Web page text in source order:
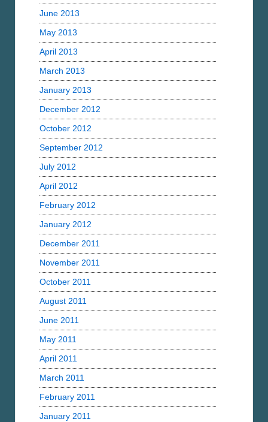
June 2013
May 2013
April 2013
March 2013
January 2013
December 2012
October 2012
September 2012
July 2012
April 2012
February 2012
January 2012
December 2011
November 2011
October 2011
August 2011
June 2011
May 2011
April 2011
March 2011
February 2011
January 2011